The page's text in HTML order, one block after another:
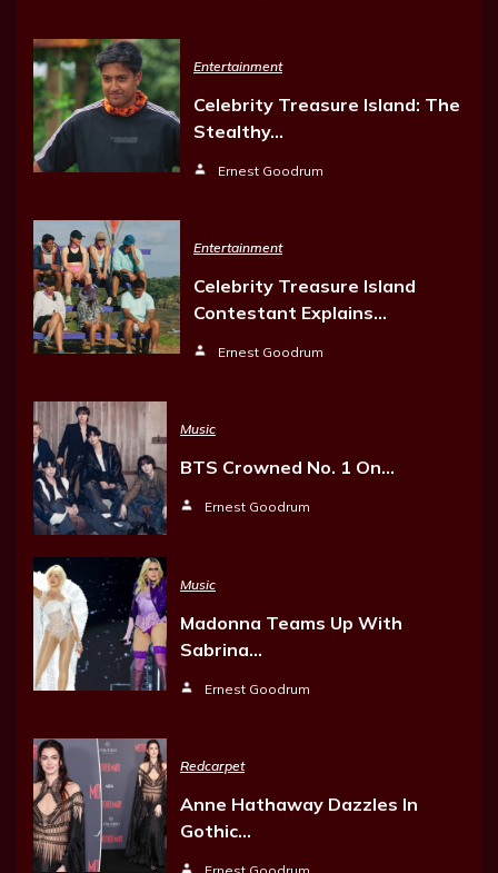
Entertainment
Celebrity Treasure Island: The
Stealthy…
Ernest Goodrum
Entertainment
Celebrity Treasure Island
Contestant Explains…
Ernest Goodrum
Music
BTS Crowned No. 1 On…
Ernest Goodrum
Music
Madonna Teams Up With
Sabrina…
Ernest Goodrum
Redcarpet
Anne Hathaway Dazzles In
Gothic…